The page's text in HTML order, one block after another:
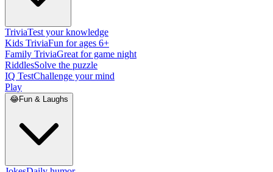
TriviaTest your knowledge
Kids TriviaFun for ages 6+
Family TriviaGreat for game night
RiddlesSolve the puzzle
IQ TestChallenge your mind
Play
😂Fun & Laughs